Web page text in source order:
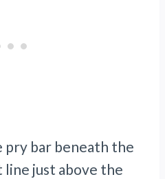
pry bar beneath the
line just above the